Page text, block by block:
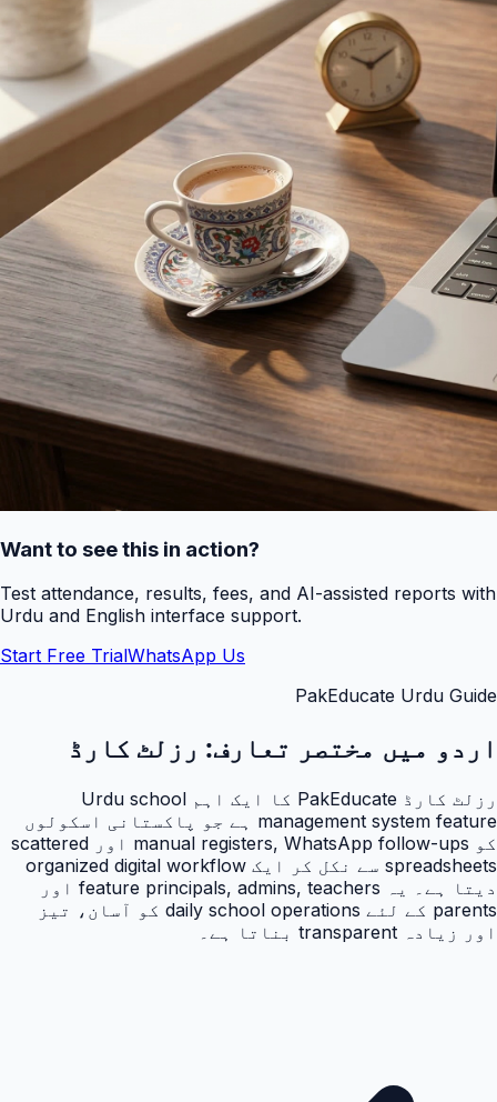
Want to see this in action?
Test attendance, results, fees, and AI-assisted reports with
Urdu and English interface support.
Start Free TrialWhatsApp Us
PakEducate Urdu Guide
اردو میں مختصر تعارف: رزلٹ کارڈ
رزلٹ کارڈ PakEducate کا ایک اہم Urdu school
management system feature ہے جو پاکستانی اسکولوں
کو manual registers, WhatsApp follow-ups اور scattered
spreadsheets سے نکل کر ایک organized digital workflow
دیتا ہے۔ یہ feature principals, admins, teachers اور
parents کے لئے daily school operations کو آسان، تیز
اور زیادہ transparent بناتا ہے۔